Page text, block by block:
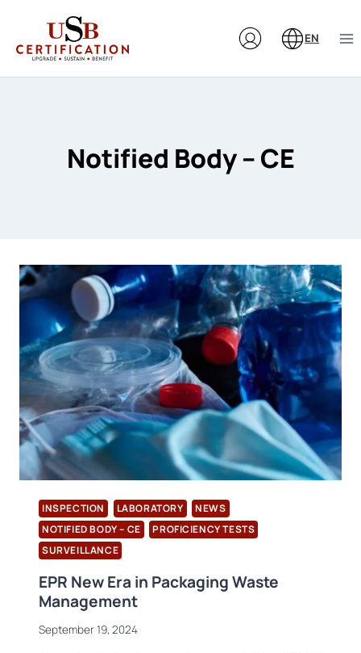
content
EN
Notified Body – CE
INSPECTION LABORATORY
NEWS
NOTIFIED BODY – CE
PROFICIENCY TESTS
SURVEILLANCE
EPR New Era in Packaging Waste
Management
September 19, 2024